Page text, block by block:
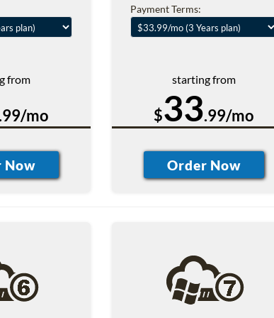
from
mo
Payment Terms:
starting from
$33.99/mo